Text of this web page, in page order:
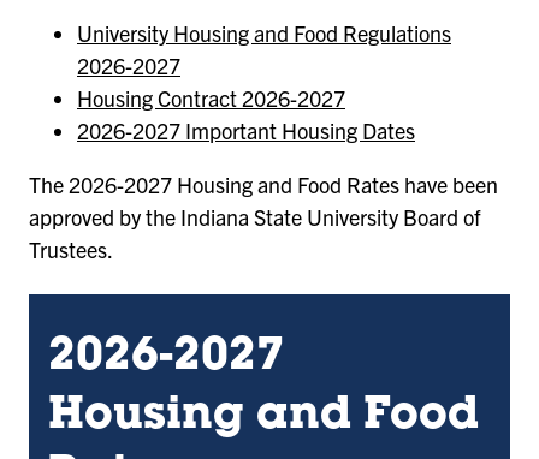
University Housing and Food Regulations
2026-2027
Housing Contract 2026-2027
2026-2027 Important Housing Dates
The 2026-2027 Housing and Food Rates have been
approved by the Indiana State University Board of
Trustees.
2026-2027
Housing and Food